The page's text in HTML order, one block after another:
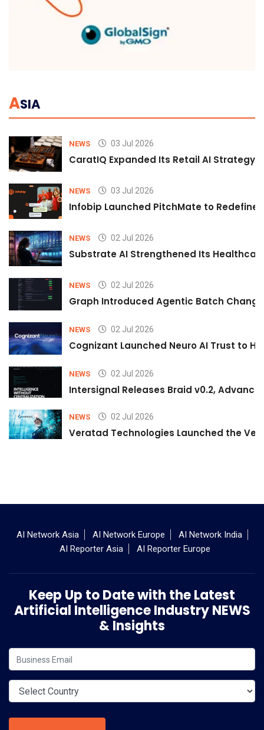
ASIA
NEWS 03 Jul 2026
CaratIQ Expanded Its Retail AI Strategy
NEWS 03 Jul 2026
Infobip Launched PitchMate to Redefine
NEWS 02 Jul 2026
Substrate AI Strengthened Its
NEWS 02 Jul 2026
Graph Introduced Agentic Batch
NEWS 02 Jul 2026
Cognizant Launched Neuro AI Trust to
NEWS 02 Jul 2026
Intersignal Releases Braid v0.2,
NEWS 02 Jul 2026
Veratad Technologies Launched the
AI Network Asia AI Network Europe
AI Network India
AI Reporter Asia
AI Reporter Europe
Keep Up to Date with the Latest
Artificial Intelligence Industry NEWS
& Insights